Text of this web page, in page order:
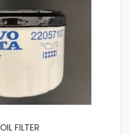
OIL FILTER